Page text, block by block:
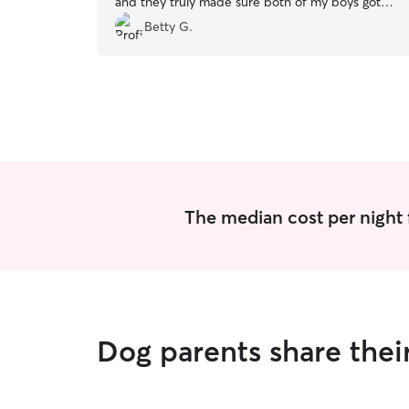
the best care.
Betty G.
The median cost per
Dog parents share